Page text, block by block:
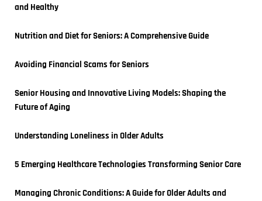
and Healthy
Nutrition and Diet for Seniors: A Comprehensive Guide
Avoiding Financial Scams for Seniors
Senior Housing and Innovative Living Models: Shaping the
Future of Aging
Understanding Loneliness in Older Adults
5 Emerging Healthcare Technologies Transforming Senior Care
Managing Chronic Conditions: A Guide for Older Adults and